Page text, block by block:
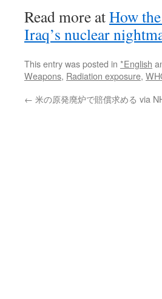
Read more atHow
Iraq’s nuclear
This entry was posted in *English
Weapons, Radiation exposure,
← 米の原発廃炉で賠償求める via